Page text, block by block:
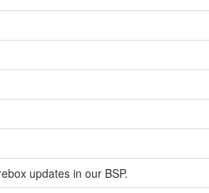
updates in our BSP.